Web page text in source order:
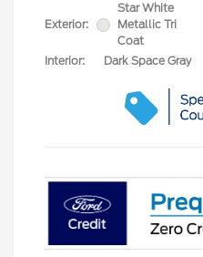
Exterior:
Star White
Metallic Tri
Coat
Interior:
Dark Space Gray